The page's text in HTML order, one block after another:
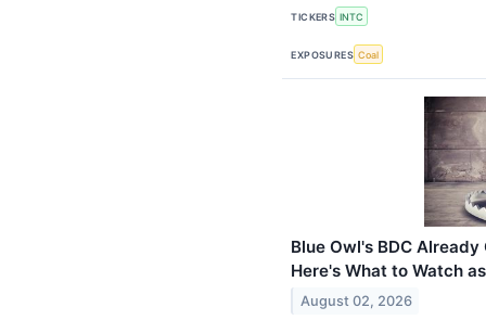
TICKERS INTC
EXPOSURES Coal
Blue Owl's BDC
Here's What to Watch
August 02, 2026